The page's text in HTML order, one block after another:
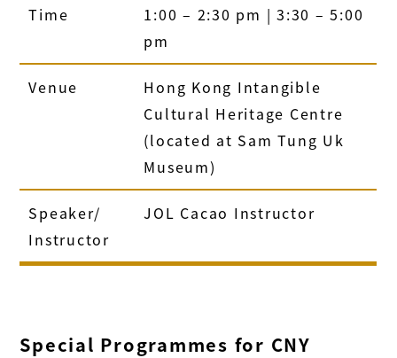
Time
1:00 – 2:30 pm | 3:30 – 5:00
pm
Venue
Hong Kong Intangible
Cultural Heritage Centre
(located at Sam Tung Uk
Museum)
Speaker/
Instructor
JOL Cacao Instructor
Special Programmes for CNY